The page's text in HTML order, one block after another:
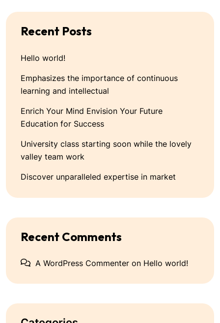
Recent Posts
Hello world!
Emphasizes the importance of continuous
learning and intellectual
Enrich Your Mind Envision Your Future
Education for Success
University class starting soon while the lovely
valley team work
Discover unparalleled expertise in market
Recent Comments
A WordPress Commenter on Hello world!